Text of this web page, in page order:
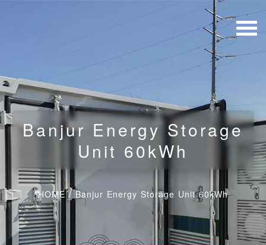
Banjur Energy Storage
Unit 60kWh
HOME/Banjur Energy Storage Unit 60kWh